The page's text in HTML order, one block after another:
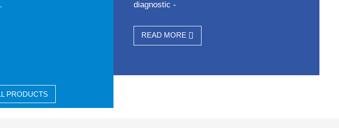
PRODUCTS
diagnostic -
READ MORE